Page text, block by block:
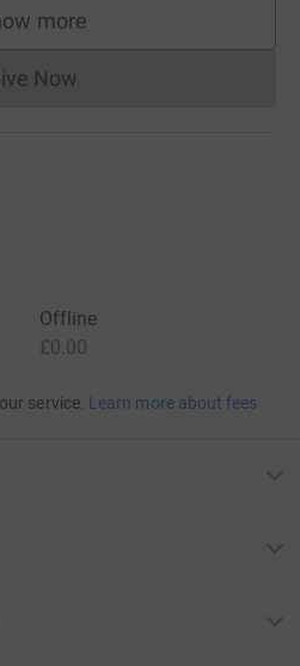
more
supporters
Now
Donations cannot currently
Offline
£0.00
service. Learn more about fees